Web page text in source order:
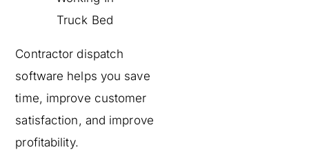
Contractor dispatch
software helps you save
time, improve customer
satisfaction, and improve
profitability.